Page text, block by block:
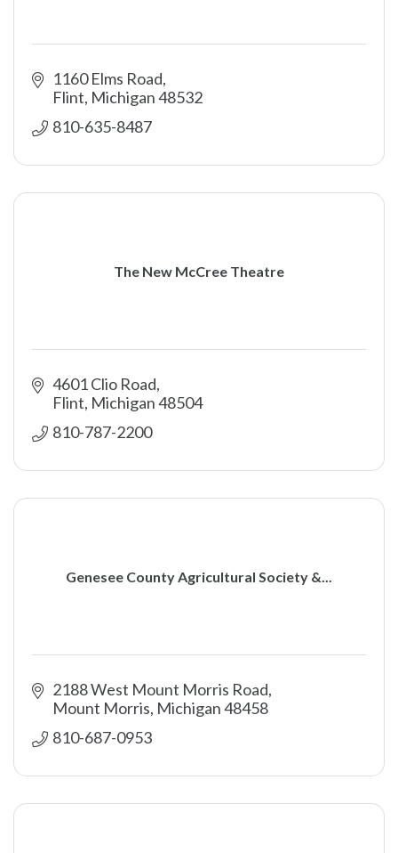
1160 Elms Road
Flint Michigan48532
810-635-8487
The New McCree Theatre
4601 Clio Road
Flint Michigan48504
810-787-2200
Genesee County Agricultural Society &...
2188 West Mount Morris Road
Mount Morris Michigan48458
810-687-0953